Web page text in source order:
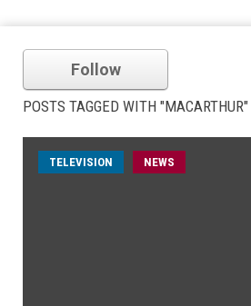
Follow
POSTS TAGGED WITH "MACARTHUR"
TELEVISION NEWS